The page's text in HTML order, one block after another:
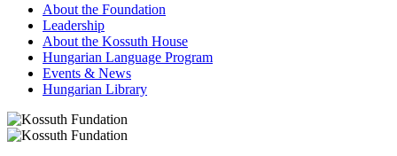
About the Foundation
Leadership
About the Kossuth House
Hungarian Language Program
Events & News
Hungarian Library